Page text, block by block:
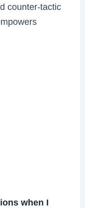
counter-tactic
when I